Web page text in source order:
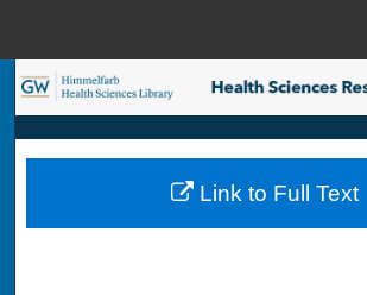
Search
Browse Collections
My Account
Link to Full Text